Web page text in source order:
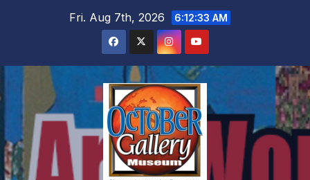
Fri. Aug 7th, 2026 6:12:35 AM